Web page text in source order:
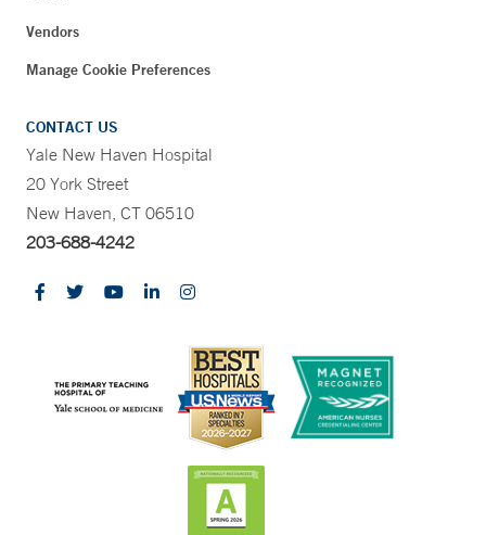
Vendors
Manage Cookie Preferences
CONTACT US
Yale New Haven Hospital
20 York Street
New Haven, CT 06510
203-688-4242